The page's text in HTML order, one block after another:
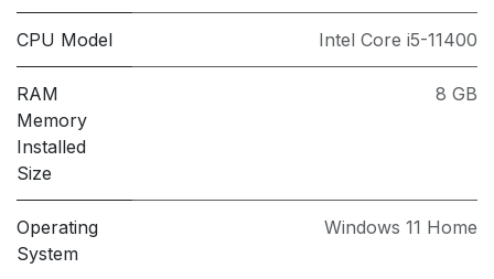
CPU Model Intel Core i5-11400
RAM
Memory
Installed
Size
8 GB
Operating
System
Windows 11 Home